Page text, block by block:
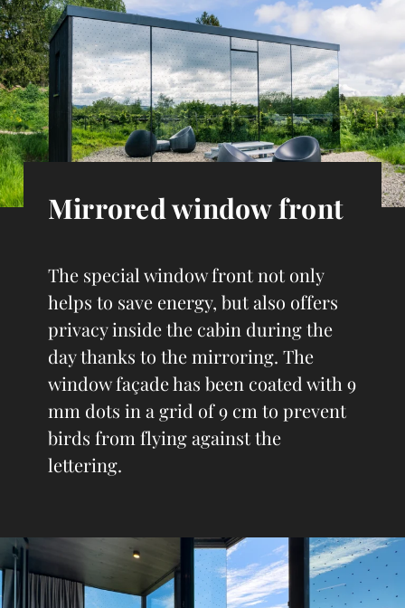
Mirrored window front
The special window front not only
helps to save energy, but also offers
privacy inside the cabin during the
day thanks to the mirroring. The
window façade has been coated with 9
mm dots in a grid of 9 cm to prevent
birds from flying against the
lettering.